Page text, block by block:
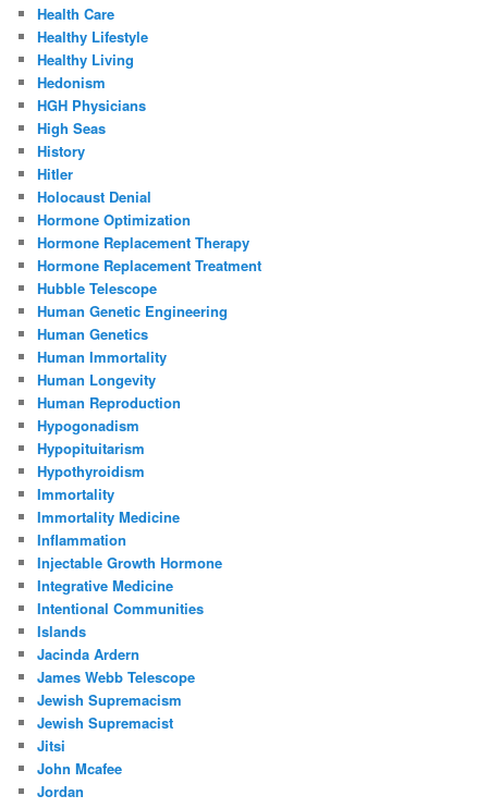
Health Care
Healthy Lifestyle
Healthy Living
Hedonism
HGH Physicians
High Seas
History
Hitler
Holocaust Denial
Hormone Optimization
Hormone Replacement Therapy
Hormone Replacement Treatment
Hubble Telescope
Human Genetic Engineering
Human Genetics
Human Immortality
Human Longevity
Human Reproduction
Hypogonadism
Hypopituitarism
Hypothyroidism
Immortality
Immortality Medicine
Inflammation
Injectable Growth Hormone
Integrative Medicine
Intentional Communities
Islands
Jacinda Ardern
James Webb Telescope
Jewish Supremacism
Jewish Supremacist
Jitsi
John Mcafee
Jordan